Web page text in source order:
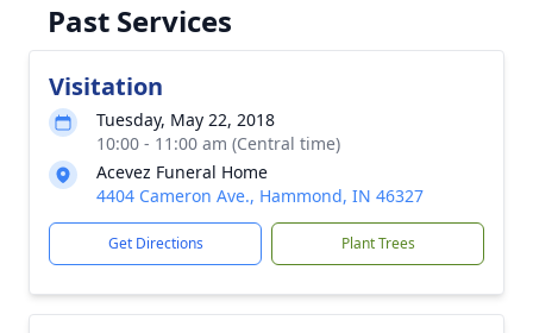
Past Services
Visitation
Tuesday, May 22, 2018
10:00 - 11:00 am (Central time)
Acevez Funeral Home
4404 Cameron Ave., Hammond, IN 46327
Get Directions Plant Trees